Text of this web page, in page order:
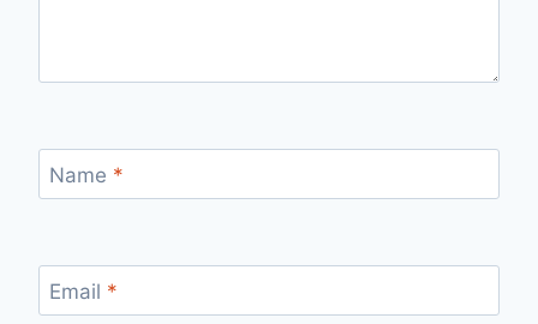
Name *
Email *